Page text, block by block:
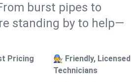
burst pipes to
standing by to help—
Pricing
🧑‍🔧 Friendly, Licensed
Technicians